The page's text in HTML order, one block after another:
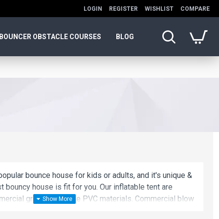
LOGIN REGISTER WISHLIST COMPARE
BOUNCER OBSTACLE COURSES BLOG
bounce house for kids or adults, and it's unique &
bouncy house is fit for you. Our inflatable tent are
grade, lead-free PVC materials. Commercial blow